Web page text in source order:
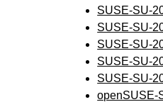
SUSE-SU-
SUSE-SU-
SUSE-SU-
SUSE-SU-
SUSE-SU-
openSUSE-